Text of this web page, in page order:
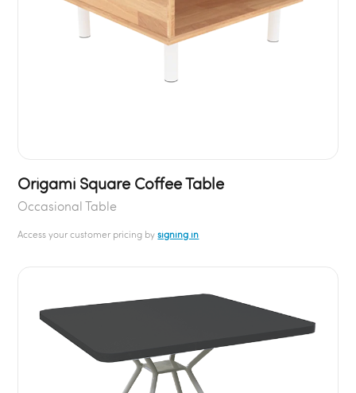
Origami Square Coffee Table
Occasional Table
Access your customer pricing bysigning in